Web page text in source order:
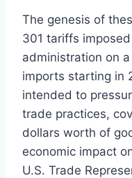
The genesis of
301 tariffs
administration on
imports starting in
intended to
trade practices,
dollars worth of
economic impact
U.S. Trade